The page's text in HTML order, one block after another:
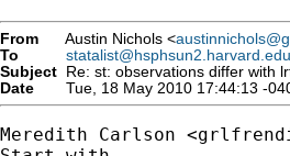
From Austin Nichols <
To
statalist@hsphsun2.harvard.edu
Subject Re: st: observations differ with
Date
Tue, 18 May 2010 17:44:13 -
Meredith Carlson <